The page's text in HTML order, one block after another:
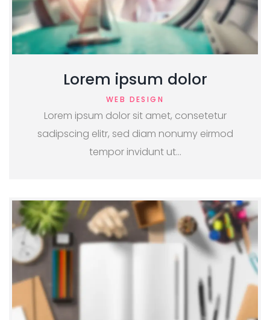
Lorem ipsum dolor
WEB DESIGN
Lorem ipsum dolor sit amet, consetetur
sadipscing elitr, sed diam nonumy eirmod
tempor invidunt ut…